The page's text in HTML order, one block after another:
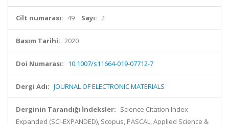
Cilt numarası: 49 Sayı: 2
Basım Tarihi: 2020
Doi Numarası: 10.1007/s11664-019-07712-7
Dergi Adı: JOURNAL OF ELECTRONIC MATERIALS
Derginin Tarandığı İndeksler: Science Citation Index
Expanded (SCI-EXPANDED), Scopus, PASCAL, Applied Science &